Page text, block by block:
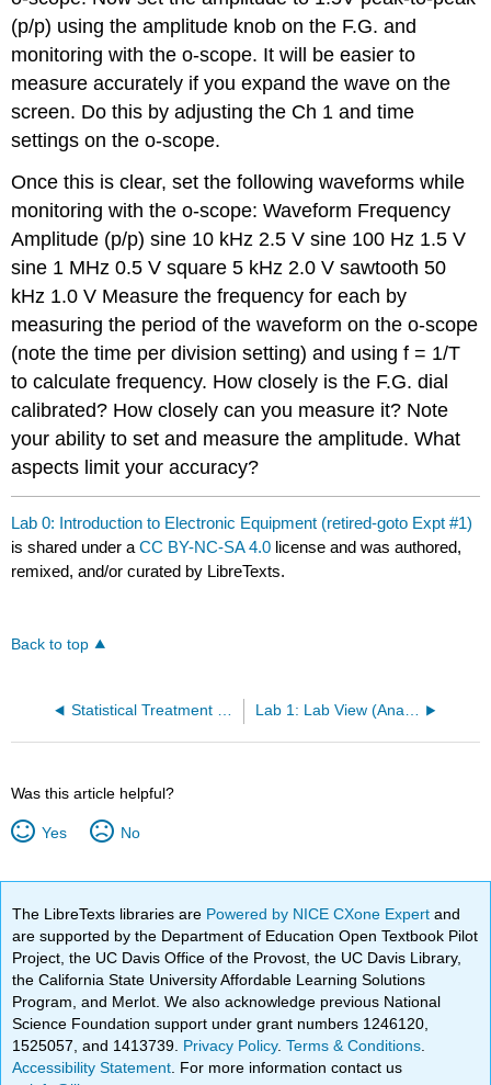
(p/p) using the amplitude knob on the F.G. and
monitoring with the o-scope. It will be easier to
measure accurately if you expand the wave on the
screen. Do this by adjusting the Ch 1 and time
settings on the o-scope.
Once this is clear, set the following waveforms while
monitoring with the o-scope: Waveform Frequency
Amplitude (p/p) sine 10 kHz 2.5 V sine 100 Hz 1.5 V
sine 1 MHz 0.5 V square 5 kHz 2.0 V sawtooth 50
kHz 1.0 V Measure the frequency for each by
measuring the period of the waveform on the o-scope
(note the time per division setting) and using f = 1/T
to calculate frequency. How closely is the F.G. dial
calibrated? How closely can you measure it? Note
your ability to set and measure the amplitude. What
aspects limit your accuracy?
Lab 0: Introduction to Electronic Equipment (retired-goto Expt #1)
is shared under aCC BY-NC-SA 4.0 license and was authored,
remixed, and/or curated by LibreTexts.
Back to top
Was this article helpful?
Yes No
The LibreTexts libraries are Powered by NICE CXone Expertand
are supported by the Department of Education Open Textbook Pilot
Project, the UC Davis Office of the Provost, the UC Davis Library,
the California State University Affordable Learning Solutions
Program, and Merlot. We also acknowledge previous National
Science Foundation support under grant numbers 1246120,
1525057, and 1413739. Privacy Policy.Terms & Conditions
Accessibility Statement . For more information contact us